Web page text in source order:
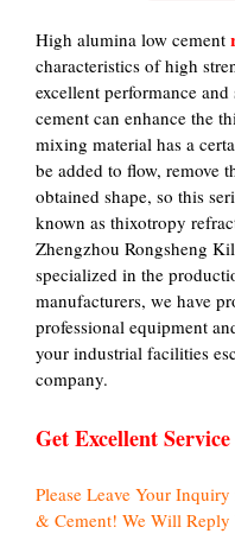
High alumina low cement
characteristics of high
excellent performance
cement can enhance the
mixing material has a
be added to flow, remove
obtained shape, so this
known as thixotropy
Zhengzhou Rongsheng
specialized in the
manufacturers, we have
professional equipment
your industrial facilities
company.
Get Excellent Service
Please Leave Your
& Cement! We Will